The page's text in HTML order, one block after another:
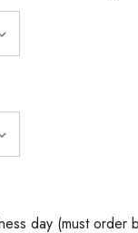
day (must order